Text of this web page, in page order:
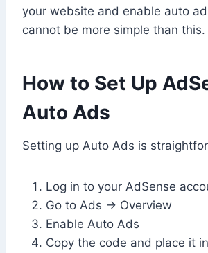
your website and enable auto
cannot be more simple than this.
How to Set Up
Auto Ads
Setting up Auto Ads is
Log in to your AdSense
Go to Ads → Overview
Enable Auto Ads
Copy the code and place it